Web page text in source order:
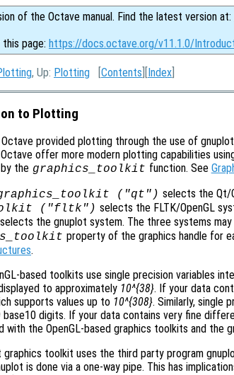
of the Octave manual. Find the latest version at:
page: https://docs.octave.org/v11.1.0/
, Up: Plotting [Contents ][Index
to Plotting
provided plotting through the use of
offer more modern plotting capabilities
the graphics_toolkit function. See
("qt") selects the Qt/
("fltk") selects the FLTK/OpenGL
selects the gnuplot system. The three systems
property of the graphics handle for
.
based toolkits use single precision variables
to approximately 10^{38}. If your data
supports values up to 10^{308}. Similarly, single
digits. If your data contains very fine
with the OpenGL-based graphics toolkits and the
graphics toolkit uses the third party program
is done via a one-way pipe. This has